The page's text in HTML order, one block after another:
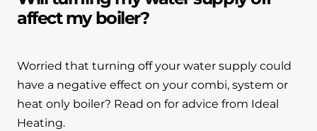
affect my boiler?
Worried that turning off your water supply could
have a negative effect on your combi, system or
heat only boiler? Read on for advice from Ideal
Heating.